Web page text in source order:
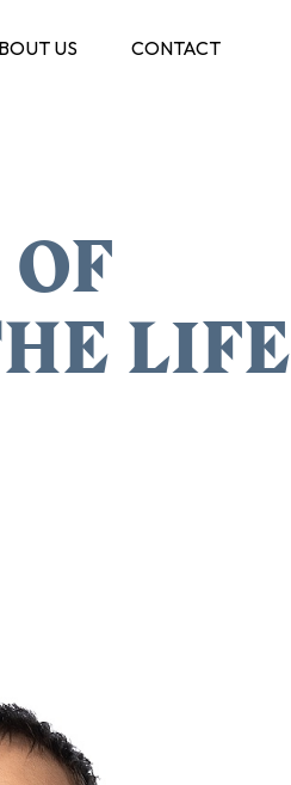
US CONTACT
LIFE